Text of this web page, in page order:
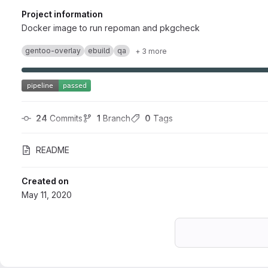
Project information
Docker image to run repoman and pkgcheck
gentoo-overlay ebuild qa + 3 more
24 Commits 1 Branch 0 Tags
README
Created on
May 11, 2020